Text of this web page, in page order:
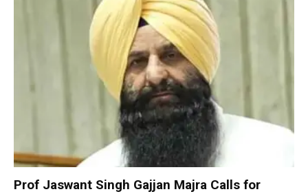
Prof Jaswant Singh Gajjan Majra Calls for